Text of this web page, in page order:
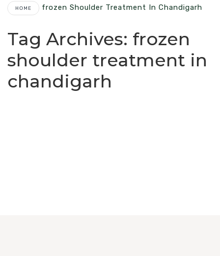
HOME Frozen Shoulder Treatment In Chandigarh
Tag Archives: frozen
shoulder treatment in
chandigarh